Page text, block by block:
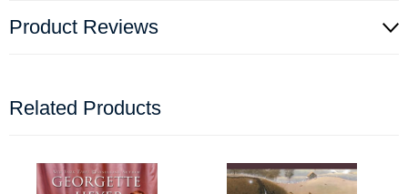
Product Reviews
Related Products